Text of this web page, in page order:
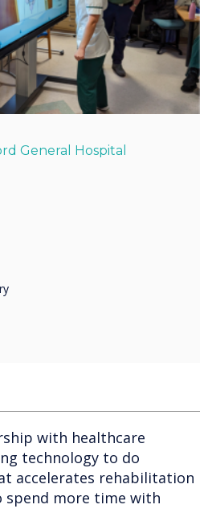
General Hospital
with healthcare
technology to do
accelerates rehabilitation
spend more time with